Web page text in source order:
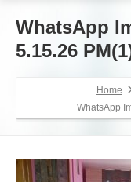
WhatsApp
5.15.26
Home
WhatsApp